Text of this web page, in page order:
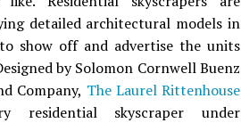
detailed architectural models in
show off and advertise the units
by Solomon Cornwell Buenz
Company, The Laurel Rittenhouse
residential skyscraper under